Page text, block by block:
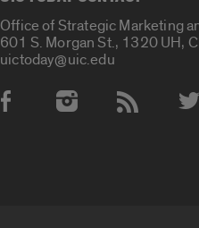
Office of Strategic Marketing
601 S. Morgan St., 1320 UH,
uictoday@uic.edu
Social Media